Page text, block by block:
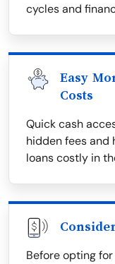
cycles and
Easy
Costs
Quick cash
hidden fees and
loans costly in
Before opting